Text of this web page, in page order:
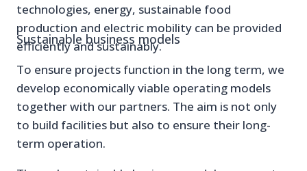
technologies, energy, sustainable food
production and electric mobility can be provided
efficiently and sustainably.
Sustainable business models
To ensure projects function in the long term, we
develop economically viable operating models
together with our partners. The aim is not only
to build facilities but also to ensure their long-
term operation.